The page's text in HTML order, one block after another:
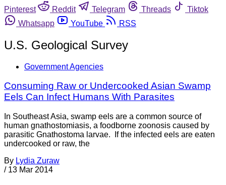
Pinterest
Reddit Telegram Threads
Tiktok
Whatsapp
YouTube RSS
U.S. Geological Survey
Government Agencies
Consuming Raw or Undercooked Asian Swamp
Eels Can Infect Humans With Parasites
In Southeast Asia, swamp eels are a common source of
human gnathostomiasis, a foodborne zoonosis caused by
parasitic Gnathostoma larvae. If the infected eels are eaten
undercooked or raw, the
By Lydia Zuraw
/ 13 Mar 2014